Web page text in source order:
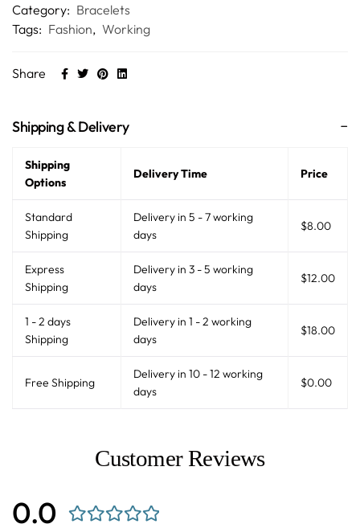
Category: Bracelets
Tags: Fashion, Working
Share
Shipping & Delivery
Shipping
Options
Delivery Time Price
Standard
Shipping
Delivery in 5 - 7 working
days
$8.00
Express
Shipping
Delivery in 3 - 5 working
days
$12.00
1 - 2 days
Shipping
Delivery in 1 - 2 working
days
$18.00
Free Shipping
Delivery in 10 - 12 working
days
$0.00
Customer Reviews
0.0